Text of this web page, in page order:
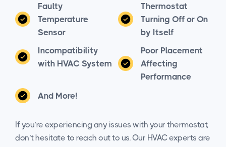
Faulty
Temperature
Sensor
Thermostat
Turning Off or On
by Itself
Incompatibility
with HVAC System
Poor Placement
Affecting
Performance
And More!
If you’re experiencing any issues with your thermostat,
don’t hesitate to reach out to us. Our HVAC experts are